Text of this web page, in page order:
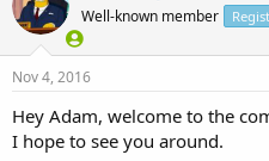
Well-known member
Nov 4, 2016
Hey Adam, welcome to the
I hope to see you around.